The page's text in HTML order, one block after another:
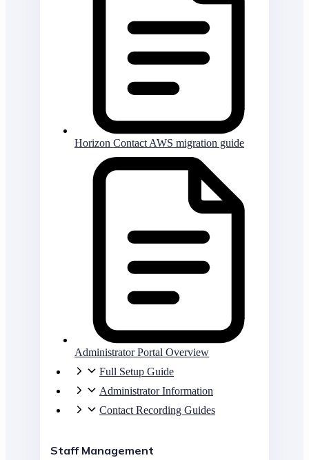
Horizon Contact AWS migration guide
Administrator Portal Overview
Full Setup Guide
Administrator Information
Contact Recording Guides
Staff Management